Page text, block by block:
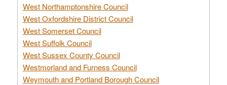
West Northamptonshire Council
West Oxfordshire District Council
West Somerset Council
West Suffolk Council
West Sussex County Council
Westmorland and Furness Council
Weymouth and Portland Borough Council